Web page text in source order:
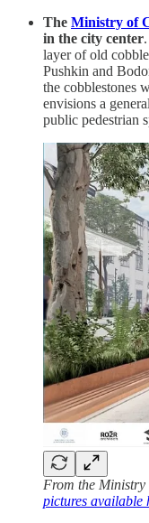
The Ministry of
in the city center
layer of old
Pushkin and
the cobblestones
envisions a
public pedestrian
From the Ministry
pictures available